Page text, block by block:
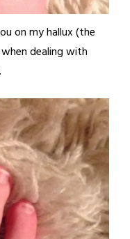
on my hallux (the
dealing with